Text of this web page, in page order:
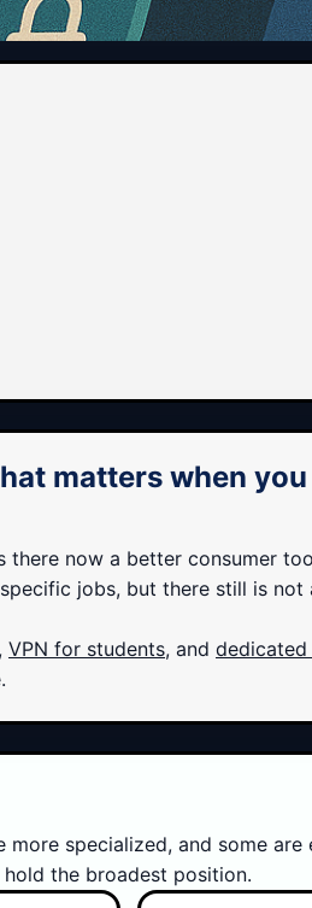
matters when
there now a better consumer
jobs, but there still is not
, VPN for students, and dedicated
specialized, and some are
the broadest position.